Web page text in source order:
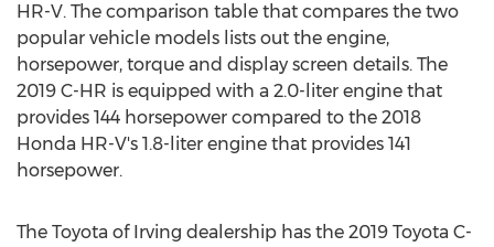
HR-V. The comparison table that compares the two
popular vehicle models lists out the engine,
horsepower, torque and display screen details. The
2019 C-HR is equipped with a 2.0-liter engine that
provides 144 horsepower compared to the 2018
Honda HR-V's 1.8-liter engine that provides 141
horsepower.
The Toyota of Irving dealership has the 2019 Toyota C-